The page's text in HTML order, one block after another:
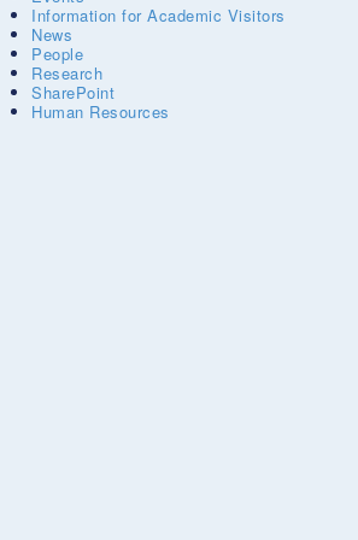
Information for Academic Visitors
News
People
Research
SharePoint
Human Resources